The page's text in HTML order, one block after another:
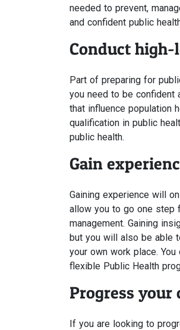
needed to prevent,
and confident public
Conduct high-
Part of preparing for
you need to be confident
that influence population
qualification in public
public health.
Gain
Gaining experience will
allow you to go one step
management. Gaining
but you will also be able
your own work place.
flexible Public Health
Progress your
If you are looking to